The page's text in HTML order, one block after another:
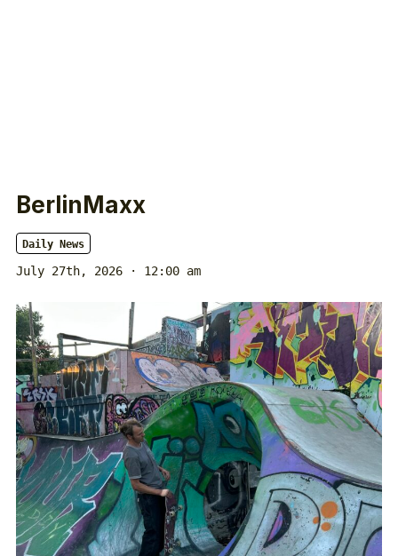
BerlinMaxx
Daily News
July 27th, 2026 · 12:00 am